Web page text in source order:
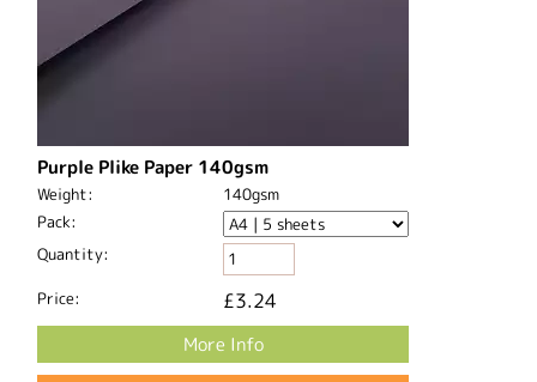
Purple Plike Paper 140gsm
Weight:
140gsm
Pack:
Quantity:
Price: £3.24
More Info